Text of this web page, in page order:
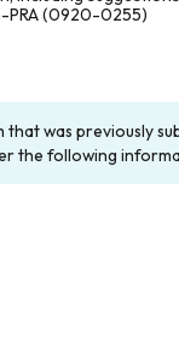
PRA (0920-0255)
was previously
the following